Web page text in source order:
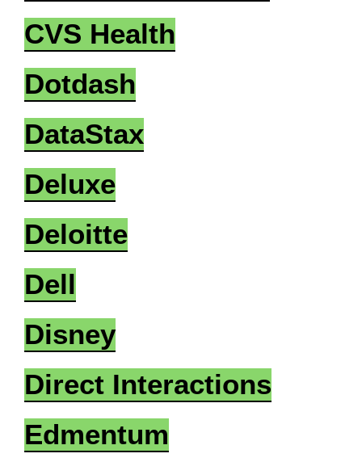
CVS Health
Dotdash
DataStax
Deluxe
Deloitte
Dell
Disney
Direct Interactions
Edmentum